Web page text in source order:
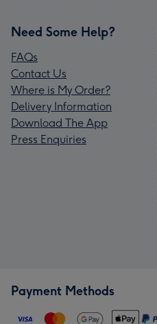
Need Some Help?
FAQs
Contact Us
Where is My Order?
Delivery Information
Download The App
Press Enquiries
Payment Methods